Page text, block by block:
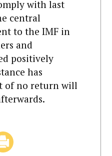
with last
central
to the IMF in
and
positively
has
of no return will